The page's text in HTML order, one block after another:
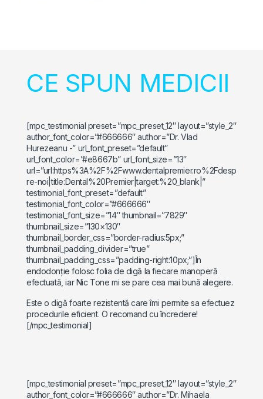
CE SPUN MEDICII
[mpc_testimonial preset=”mpc_preset_12″ layout=”style_2″
author_font_color=”#666666″ author=”Dr. Vlad
Hurezeanu -” url_font_preset=”default”
url_font_color=”#e8667b” url_font_size=”13″
url=”url:https%3A%2F%2Fwww.dentalpremier.ro%2Fdesp
re-noi|title:Dental%20Premier|target:%20_blank|”
testimonial_font_preset=”default”
testimonial_font_color=”#666666″
testimonial_font_size=”14″ thumbnail=”7829″
thumbnail_size=”130×130″
thumbnail_border_css=”border-radius:5px;”
thumbnail_padding_divider=”true”
thumbnail_padding_css=”padding-right:10px;”]În
endodonție folosc folia de digă la fiecare manoperă
efectuată, iar Nic Tone mi se pare cea mai bună alegere.
Este o digă foarte rezistentă care îmi permite sa efectuez
procedurile eficient. O recomand cu încredere!
[/mpc_testimonial]
[mpc_testimonial preset=”mpc_preset_12″ layout=”style_2″
author_font_color=”#666666″ author=”Dr. Mihaela